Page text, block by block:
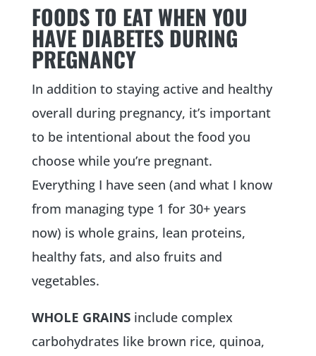
FOODS TO EAT WHEN YOU
HAVE DIABETES DURING
PREGNANCY
In addition to staying active and healthy
overall during pregnancy, it’s important
to be intentional about the food you
choose while you’re pregnant.
Everything I have seen (and what I know
from managing type 1 for 30+ years
now) is whole grains, lean proteins,
healthy fats, and also fruits and
vegetables.
WHOLE GRAINSinclude complex
carbohydrates like brown rice, quinoa,